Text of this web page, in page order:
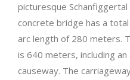
picturesque
concrete bridge has a
arc length of 280 meters.
is 640 meters, including
causeway. The